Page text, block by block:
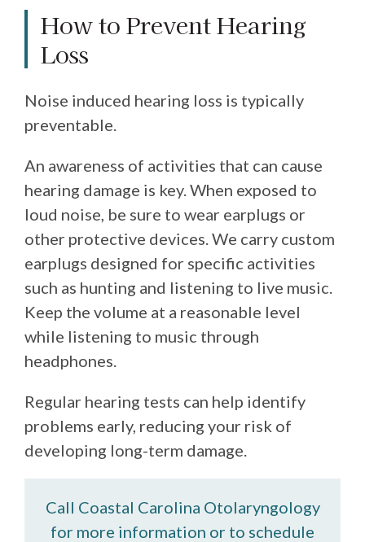
How to Prevent Hearing
Loss
Noise induced hearing loss is typically
preventable.
An awareness of activities that can cause
hearing damage is key. When exposed to
loud noise, be sure to wear earplugs or
other protective devices. We carry custom
earplugs designed for specific activities
such as hunting and listening to live music.
Keep the volume at a reasonable level
while listening to music through
headphones.
Regular hearing tests can help identify
problems early, reducing your risk of
developing long-term damage.
Call Coastal Carolina Otolaryngology
for more information or to schedule